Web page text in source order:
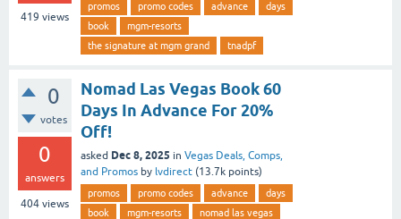
419 views
promos promo codes advance
days
book
mgm-resorts
the signature at mgm grand
tnadpf
0
votes
0
answers
404 views
Nomad Las Vegas Book 60
Days In Advance For 20%
Off!
asked Dec 8, 2025 in Vegas Deals, Comps,
and Promos by lvdirect (13.7k points)
promos promo codes advance
days
book
mgm-resorts
nomad las vegas